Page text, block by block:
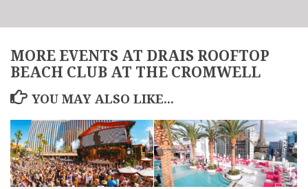
MORE EVENTS AT DRAIS ROOFTOP
BEACH CLUB AT THE CROMWELL
YOU MAY ALSO LIKE...